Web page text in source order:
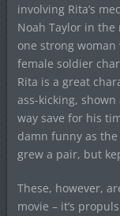
involving Rita’s
Noah Taylor in
one strong woman
female soldier
Rita is a great
ass-kicking,
way save for his
damn funny as the
grew a pair, but
These, however,
movie – it’s